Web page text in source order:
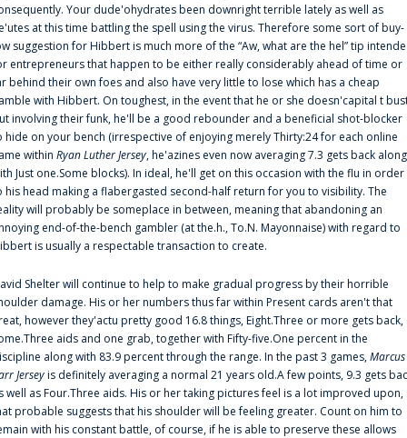
Your dude'ohydrates been downright terrible lately as well as
at this time battling the spell using the virus. Therefore some sort of buy-
suggestion for Hibbert is much more of the “Aw, what are the hel” tip
entrepreneurs that happen to be either really considerably ahead of time or
behind their own foes and also have very little to lose which has a cheap
with Hibbert. On toughest, in the event that he or she doesn'capital t
involving their funk, he'll be a good rebounder and a beneficial shot-blocker
hide on your bench (irrespective of enjoying merely Thirty:24 for each online
within Ryan Luther Jersey, he'azines even now averaging 7.3 gets back along
Just one.Some blocks). In ideal, he'll get on this occasion with the flu in order
his head making a flabergasted second-half return for you to visibility. The
will probably be someplace in between, meaning that abandoning an
end-of-the-bench gambler (at the.h., To.N. Mayonnaise) with regard to
is usually a respectable transaction to create.
Shelter will continue to help to make gradual progress by their horrible
damage. His or her numbers thus far within Present cards aren't that
however they'actu pretty good 16.8 things, Eight.Three or more gets back,
aids and one grab, together with Fifty-five.One percent in the
along with 83.9 percent through the range. In the past 3 games,Marcus
Jerseyis definitely averaging a normal 21 years old.A few points, 9.3 gets
well as Four.Three aids. His or her taking pictures feel is a lot improved upon,
probable suggests that his shoulder will be feeling greater. Count on him to
with his constant battle, of course, if he is able to preserve these allows